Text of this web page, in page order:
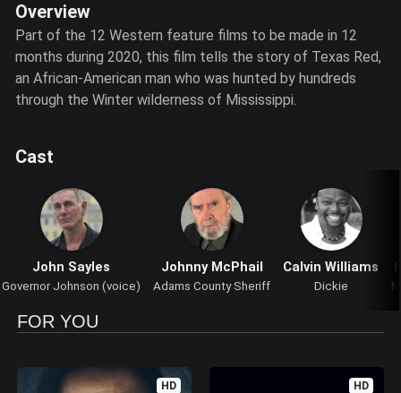
Overview
Part of the 12 Western feature films to be made in 12
months during 2020, this film tells the story of Texas Red,
an African-American man who was hunted by hundreds
through the Winter wilderness of Mississippi.
Cast
John Sayles
Governor Johnson (voice)
Johnny McPhail
Adams County Sheriff
Calvin Williams
Dickie
FOR YOU
HD HD